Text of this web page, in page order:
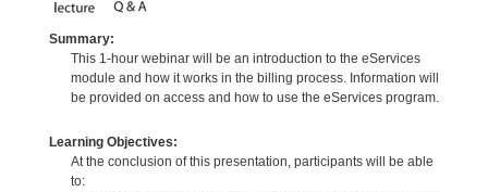
Summary:
This 1-hour webinar will be an introduction to the eServices
module and how it works in the billing process. Information will
be provided on access and how to use the eServices program.
Learning Objectives:
At the conclusion of this presentation, participants will be able
to: